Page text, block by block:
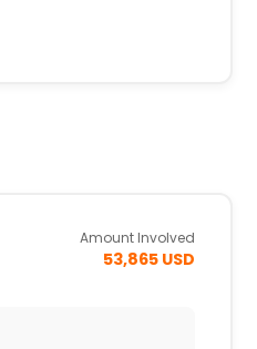
Amount Involved
53,865 USD